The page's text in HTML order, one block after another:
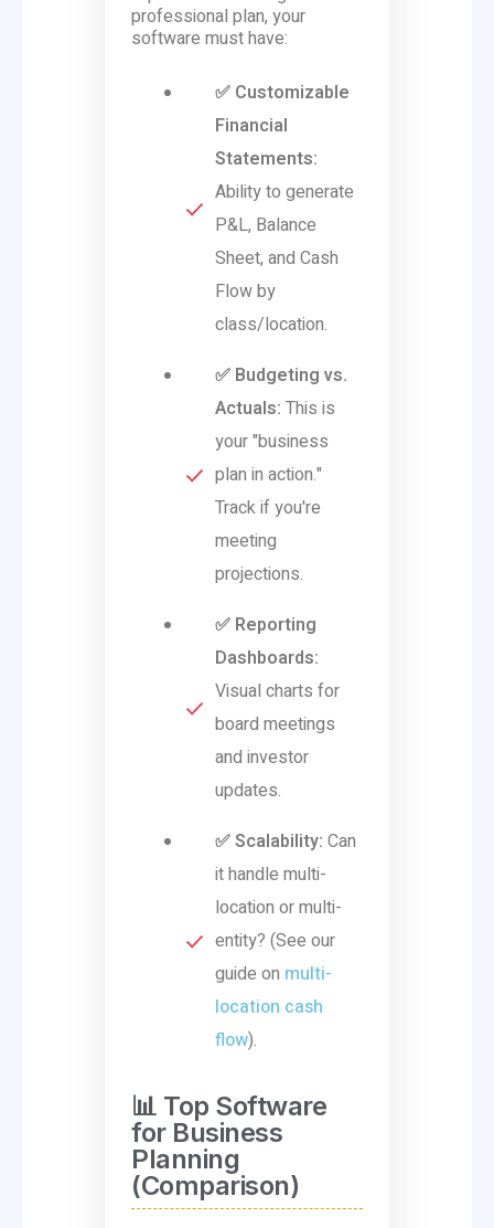
professional plan, your
software must have:
✅ Customizable
Financial
Statements:
Ability to generate
P&L, Balance
Sheet, and Cash
Flow by
class/location.
✅ Budgeting vs.
Actuals: This is
your "business
plan in action."
Track if you're
meeting
projections.
✅ Reporting
Dashboards:
Visual charts for
board meetings
and investor
updates.
✅ Scalability: Can
it handle multi-
location or multi-
entity? (See our
guide on multi-
location cash
flow).
📊 Top Software
for Business
Planning
(Comparison)